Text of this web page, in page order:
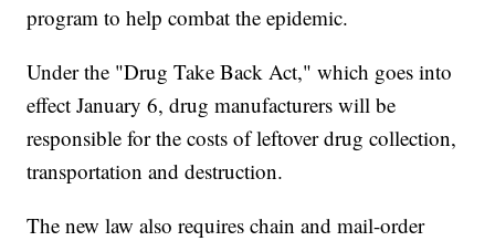
program to help combat the epidemic.
Under the "Drug Take Back Act," which goes into
effect January 6, drug manufacturers will be
responsible for the costs of leftover drug collection,
transportation and destruction.
The new law also requires chain and mail-order